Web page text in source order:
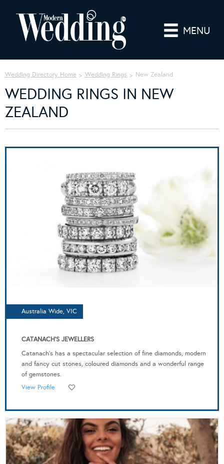
MENU
Wedding Directory Home Wedding Rings New Zealand
WEDDING RINGS IN NEW
ZEALAND
Australia Wide, VIC
CATANACH'S JEWELLERS
Catanach’s has a spectacular selection of fine diamonds, modern
and fancy cut stones, coloured diamonds and a wonderful range
of gemstones.
View Profile